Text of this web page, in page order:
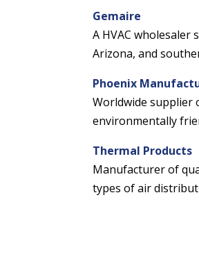
Gemaire
A HVAC
Arizona, and
Phoenix
Worldwide supplier
environmentally
Thermal Products
Manufacturer of
types of air